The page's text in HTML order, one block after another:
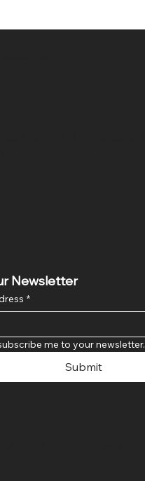
Newsletter
*
me to your newsletter.
Submit